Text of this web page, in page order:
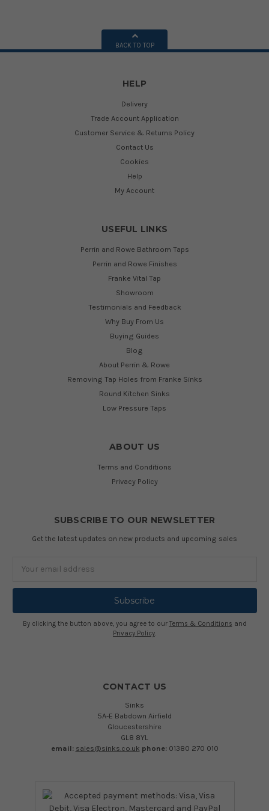
BACK TO TOP
HELP
Delivery
Trade Account Application
Customer Service & Returns Policy
Contact Us
Cookies
Help
My Account
USEFUL LINKS
Perrin and Rowe Bathroom Taps
Perrin and Rowe Finishes
Franke Vital Tap
Showroom
Testimonials and Feedback
Why Buy From Us
Buying Guides
Blog
About Perrin & Rowe
Removing Tap Holes from Franke Sinks
Round Kitchen Sinks
Low Pressure Taps
ABOUT US
Terms and Conditions
Privacy Policy
SUBSCRIBE TO OUR NEWSLETTER
Get the latest updates on new products and upcoming sales
By clicking the button above, you agree to our Terms & Conditions and
Privacy Policy.
CONTACT US
Sinks
5A-E Babdown Airfield
Gloucestershire
GL8 8YL
email: sales@sinks.co.uk phone: 01380 270 010